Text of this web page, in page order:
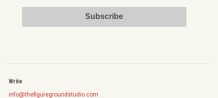
Write
info@thefiguregroundstudio.com